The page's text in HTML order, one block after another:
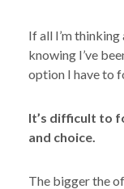
If all I’m
knowing I’ve
option I have to
It’s difficult to
and choice.
The bigger the